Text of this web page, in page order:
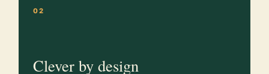
02
Clever by design